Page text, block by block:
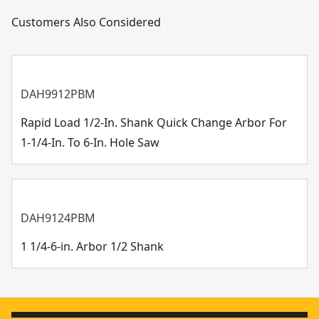
Customers Also Considered
DAH9912PBM
Rapid Load 1/2-In. Shank Quick Change Arbor For
1-1/4-In. To 6-In. Hole Saw
DAH9124PBM
1 1/4-6-in. Arbor 1/2 Shank